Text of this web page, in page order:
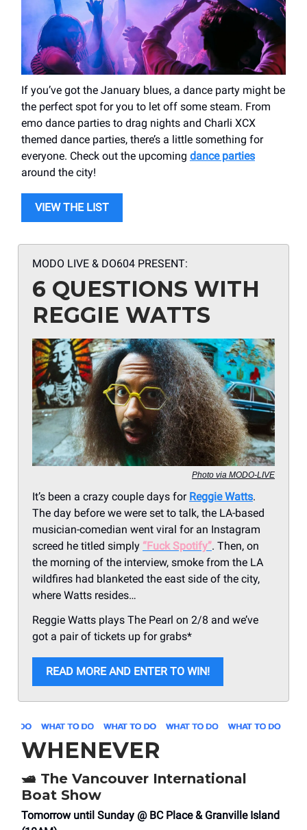
If you’ve got the January blues, a dance party might be
the perfect spot for you to let off some steam. From
emo dance parties to drag nights and Charli XCX
themed dance parties, there’s a little something for
everyone. Check out the upcoming dance parties
around the city!
VIEW THE LIST
MODO LIVE & DO604 PRESENT:
6 QUESTIONS WITH
REGGIE WATTS
Photo via MODO-LIVE
It’s been a crazy couple days for Reggie Watts.
The day before we were set to talk, the LA-based
musician-comedian went viral for an Instagram
screed he titled simply “Fuck Spotify”. Then, on
the morning of the interview, smoke from the LA
wildfires had blanketed the east side of the city,
where Watts resides…
Reggie Watts plays The Pearl on 2/8 and we’ve
got a pair of tickets up for grabs*
READ MORE AND ENTER TO WIN!
WHENEVER
🛥️ The Vancouver International
Boat Show
Tomorrow until Sunday @ BC Place & Granville Island